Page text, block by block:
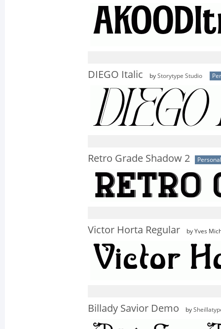
DIEGO Italic by Storytype Studio
Retro Grade Shadow 2
Victor Horta Regular by Yves
Billady Savior Demo by